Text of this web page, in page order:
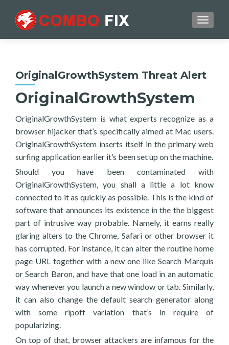
OriginalGrowthSystem Threat Alert
OriginalGrowthSystem
OriginalGrowthSystem is what experts recognize as a
browser hijacker that’s specifically aimed at Mac users.
OriginalGrowthSystem inserts itself in the primary web
surfing application earlier it’s been set up on the machine.
Should you have been contaminated with
OriginalGrowthSystem, you shall a little a lot know
connected to it as quickly as possible. This is the kind of
software that announces its existence in the the biggest
part of intrusive way probable. Namely, it earns really
glaring alters to the Chrome, Safari or other browser it
has corrupted. For instance, it can alter the routine home
page URL together with a new one like Search Marquis
or Search Baron, and have that one load in an automatic
way whenever you launch a new window or tab. Similarly,
it can also change the default search generator along
with some ripoff variation that’s in require of
popularizing.
On top of that, browser attackers are infamous for the